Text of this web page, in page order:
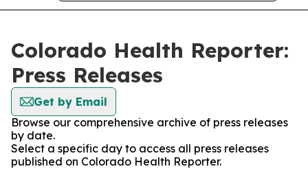
Colorado Health Reporter:
Press Releases
Get by Email
Browse our comprehensive archive of press releases
by date.
Select a specific day to access all press releases
published on Colorado Health Reporter.